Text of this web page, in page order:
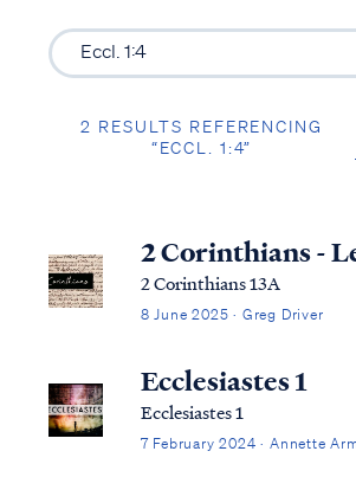
2 RESULTS REFERENCING
“ECCL. 1:4”
2 Corinthians -
2 Corinthians 13A
8 June 2025 · Greg Driver
Ecclesiastes 1
Ecclesiastes 1
7 February 2024 · Annette